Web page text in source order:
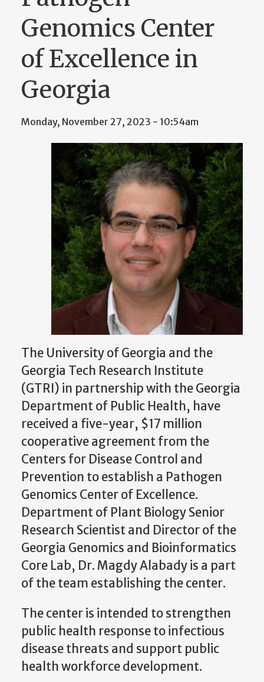
Genomics Center
of Excellence in
Georgia
Monday, November 27, 2023 - 10:54am
The University of Georgia and the
Georgia Tech Research Institute
(GTRI) in partnership with the Georgia
Department of Public Health, have
received a five-year, $17 million
cooperative agreement from the
Centers for Disease Control and
Prevention to establish a Pathogen
Genomics Center of Excellence.
Department of Plant Biology Senior
Research Scientist and Director of the
Georgia Genomics and Bioinformatics
Core Lab, Dr. Magdy Alabady is a part
of the team establishing the center.
The center is intended to strengthen
public health response to infectious
disease threats and support public
health workforce development.